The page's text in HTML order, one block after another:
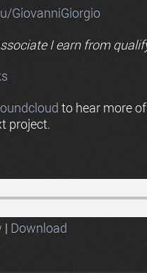
GiovanniGiorgio
I earn from
to hear more
project.
| Download